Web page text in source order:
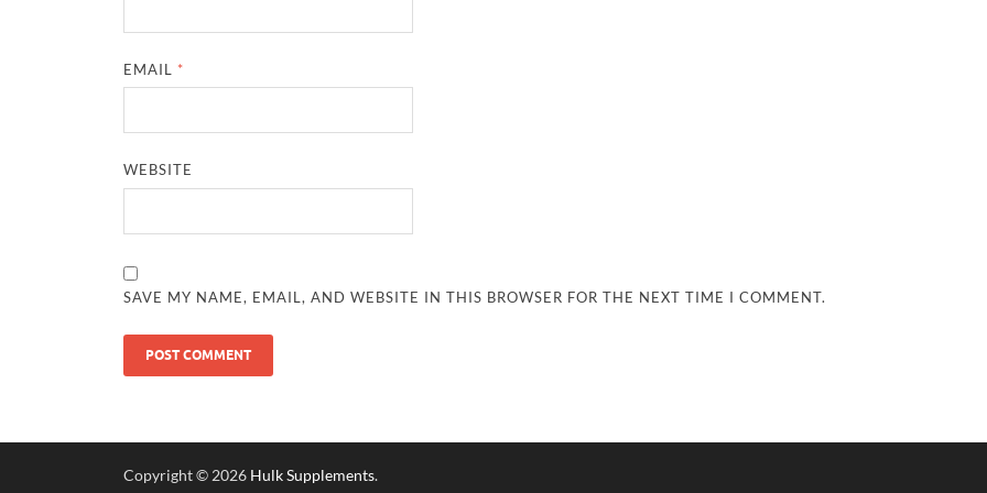
EMAIL *
WEBSITE
SAVE MY NAME, EMAIL, AND WEBSITE IN THIS BROWSER FOR THE NEXT TIME I COMMENT.
Copyright © 2026 Hulk Supplements.